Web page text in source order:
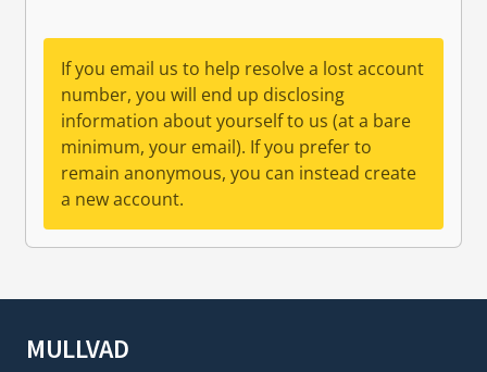
If you email us to help resolve a lost account
number, you will end up disclosing
information about yourself to us (at a bare
minimum, your email). If you prefer to
remain anonymous, you can instead create
a new account.
MULLVAD